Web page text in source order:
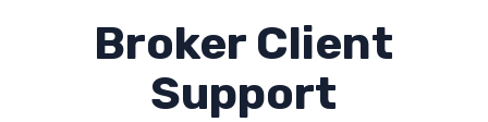
Broker Client
Support